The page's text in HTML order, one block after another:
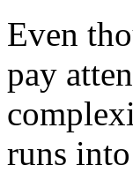
Even
pay
runs